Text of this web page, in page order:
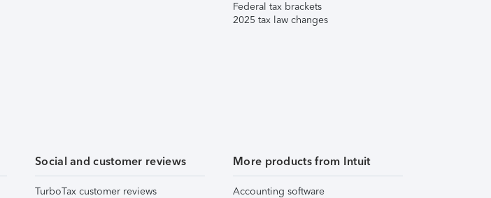
Federal tax brackets
2025 tax law changes
Social and customer reviews
TurboTax customer reviews
More products from Intuit
Accounting software